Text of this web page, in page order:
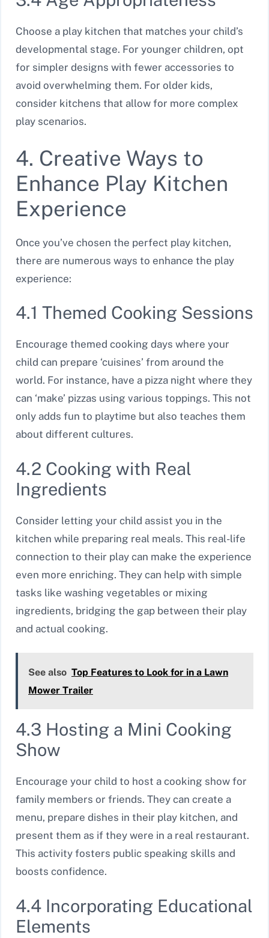
Choose a play kitchen that matches your child’s
developmental stage. For younger children, opt
for simpler designs with fewer accessories to
avoid overwhelming them. For older kids,
consider kitchens that allow for more complex
play scenarios.
4. Creative Ways to
Enhance Play Kitchen
Experience
Once you’ve chosen the perfect play kitchen,
there are numerous ways to enhance the play
experience:
4.1 Themed Cooking Sessions
Encourage themed cooking days where your
child can prepare ‘cuisines’ from around the
world. For instance, have a pizza night where they
can ‘make’ pizzas using various toppings. This not
only adds fun to playtime but also teaches them
about different cultures.
4.2 Cooking with Real
Ingredients
Consider letting your child assist you in the
kitchen while preparing real meals. This real-life
connection to their play can make the experience
even more enriching. They can help with simple
tasks like washing vegetables or mixing
ingredients, bridging the gap between their play
and actual cooking.
See also Top Features to Look for in a Lawn
Mower Trailer
4.3 Hosting a Mini Cooking
Show
Encourage your child to host a cooking show for
family members or friends. They can create a
menu, prepare dishes in their play kitchen, and
present them as if they were in a real restaurant.
This activity fosters public speaking skills and
boosts confidence.
4.4 Incorporating Educational
Elements